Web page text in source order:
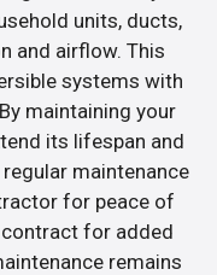
units, ducts,
and airflow. This
systems with
maintaining your
its lifespan and
maintenance
for peace of
for added
remains